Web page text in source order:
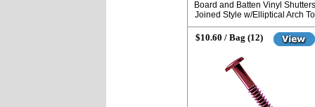
Board and Batten Vinyl
Joined Style w/Elliptical Arch
$10.60 / Bag (12)